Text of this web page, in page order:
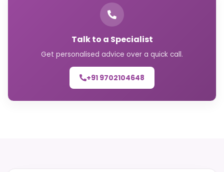
Talk to a Specialist
Get personalised advice over a quick call.
+91 9702104648